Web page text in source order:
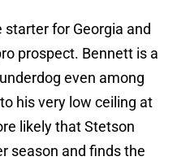
for Georgia and
prospect. Bennett is a
even among
his very low ceiling at
likely that Stetson
season and finds the